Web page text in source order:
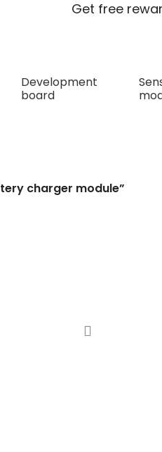
Get free
Development
board
charger module”